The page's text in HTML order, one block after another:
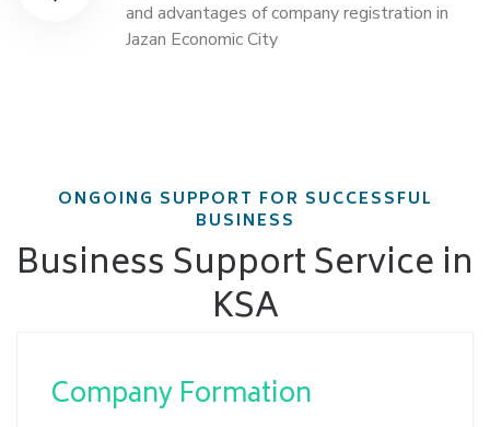
and advantages of company registration in
Jazan Economic City
ONGOING SUPPORT FOR SUCCESSFUL
BUSINESS
Business Support Service in
KSA
CompanyFormation